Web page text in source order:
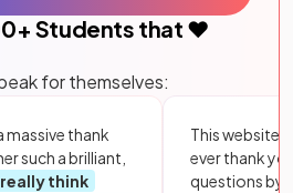
+ Students that ❤️
for themselves:
massive thank
such a brilliant,
really think
This website
ever thank
questions by